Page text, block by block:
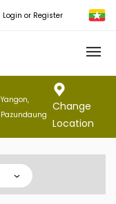
Login or Register
Yangon,
Pazundaung
Change
Location